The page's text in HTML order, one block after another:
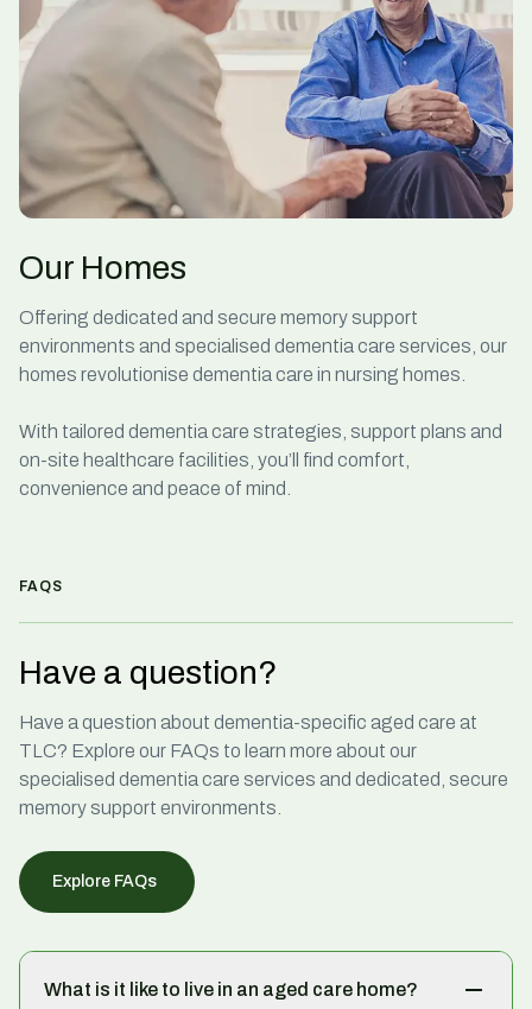
Our Homes
Offering dedicated and secure memory support
environments and specialised dementia care services , our
homes revolutionise dementia care in nursing homes
With tailored dementia care strategies, support plans and
on-site healthcare facilities, you’ll find comfort,
convenience and peace of mind.
FAQS
Have a question?
Have a question about dementia-specific aged care at
TLC? Explore our FAQs to learn more about our
specialised dementia care services and dedicated, secure
memory support environments.
Explore FAQs
What is it like to live in an aged care home?